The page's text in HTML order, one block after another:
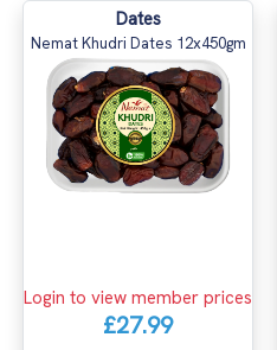
Dates
Nemat Khudri Dates 12x450gm
Login to view member prices
£27.99